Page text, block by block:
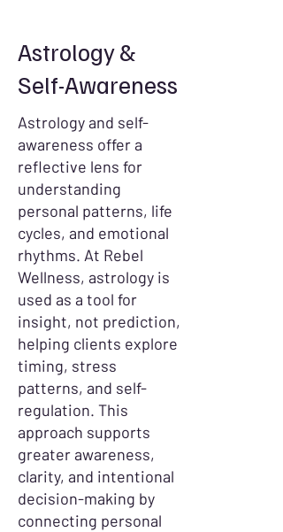
Astrology &
Self-Awareness
Astrology and self-
awareness offer a
reflective lens for
understanding
personal patterns, life
cycles, and emotional
rhythms. At Rebel
Wellness, astrology is
used as a tool for
insight, not prediction,
helping clients explore
timing, stress
patterns, and self-
regulation. This
approach supports
greater awareness,
clarity, and intentional
decision-making by
connecting personal